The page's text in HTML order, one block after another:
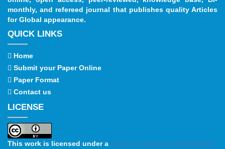
monthly, and refereed journal that publishes quality Articles
for Global appearance.
QUICK LINKS
Home
Submit your Paper Online
Paper Format
Contact us
LICENSE
This work is licensed under a Creative Commons Attribution